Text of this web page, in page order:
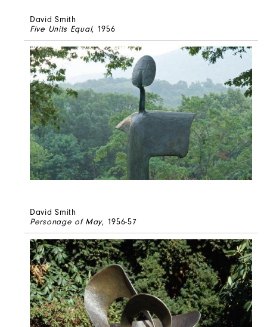
David Smith
Five Units Equal, 1956
David Smith
Personage of May, 1956-57